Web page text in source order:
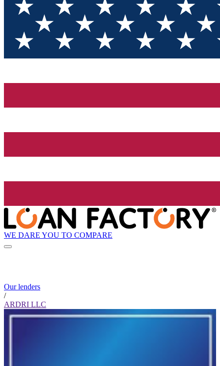
WE DARE YOU TO COMPARE
Our lenders
/
ARDRI LLC